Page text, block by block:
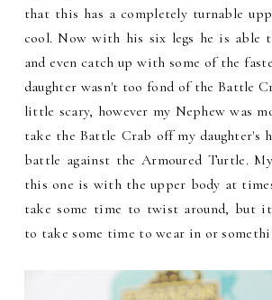
that this has a completely turnable
cool. Now with his six legs he is able
and even catch up with some of the
daughter wasn't too fond of the Battle
little scary, however my Nephew was
take the Battle Crab off my daughter's
battle against the Armoured Turtle.
this one is with the upper body at
take some time to twist around, but
to take some time to wear in or